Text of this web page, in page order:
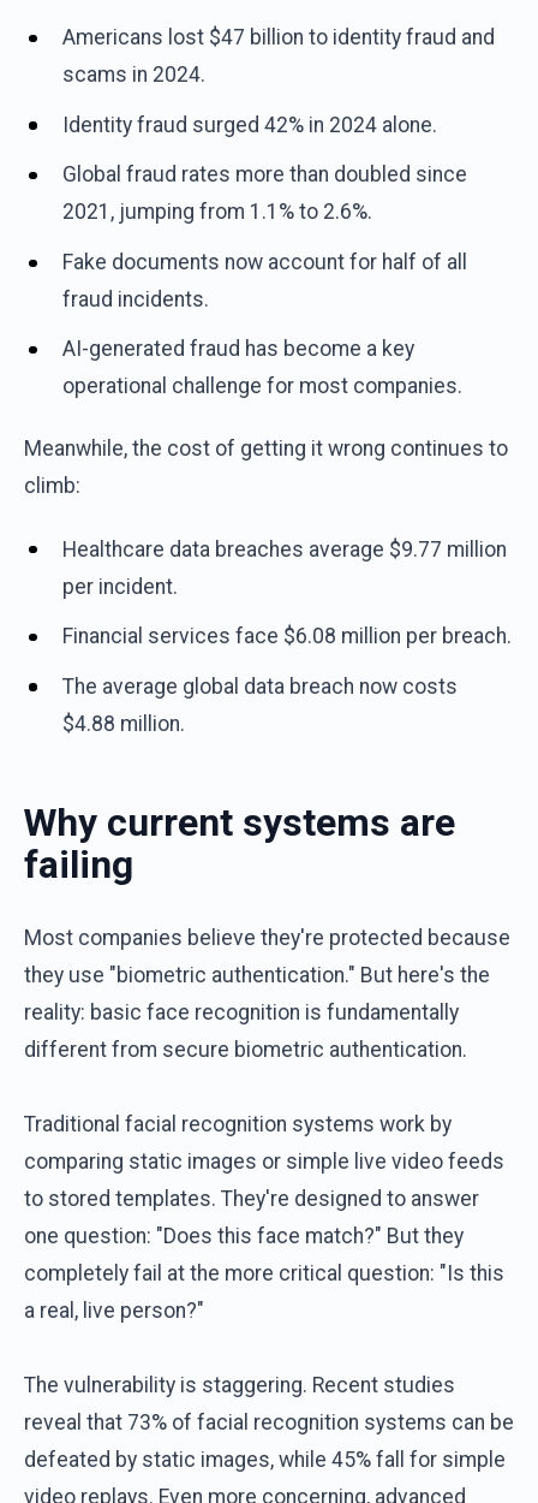
Americans lost $47 billion to identity fraud and
scams in 2024.
Identity fraud surged 42% in 2024 alone.
Global fraud rates more than doubled since
2021, jumping from 1.1% to 2.6%.
Fake documents now account for half of all
fraud incidents.
AI-generated fraud has become a key
operational challenge for most companies.
Meanwhile, the cost of getting it wrong continues to
climb:
Healthcare data breaches average $9.77 million
per incident.
Financial services face $6.08 million per breach.
The average global data breach now costs
$4.88 million.
Why current systems are
failing
Most companies believe they're protected because
they use "biometric authentication." But here's the
reality: basic face recognition is fundamentally
different from secure biometric authentication.
Traditional facial recognition systems work by
comparing static images or simple live video feeds
to stored templates. They're designed to answer
one question: "Does this face match?" But they
completely fail at the more critical question: "Is this
a real, live person?"
The vulnerability is staggering. Recent studies
reveal that 73% of facial recognition systems can be
defeated by static images, while 45% fall for simple
video replays. Even more concerning, advanced